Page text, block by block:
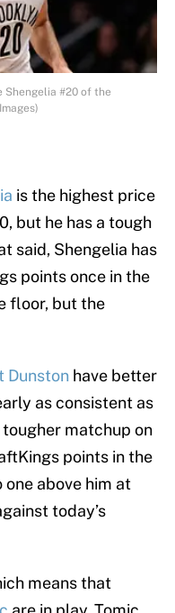
Shengelia #20 of the
is the highest price
but he has a tough
said, Shengelia has
points once in the
floor, but the
Dunston have better
as consistent as
tougher matchup on
points in the
above him at
today’s
means that